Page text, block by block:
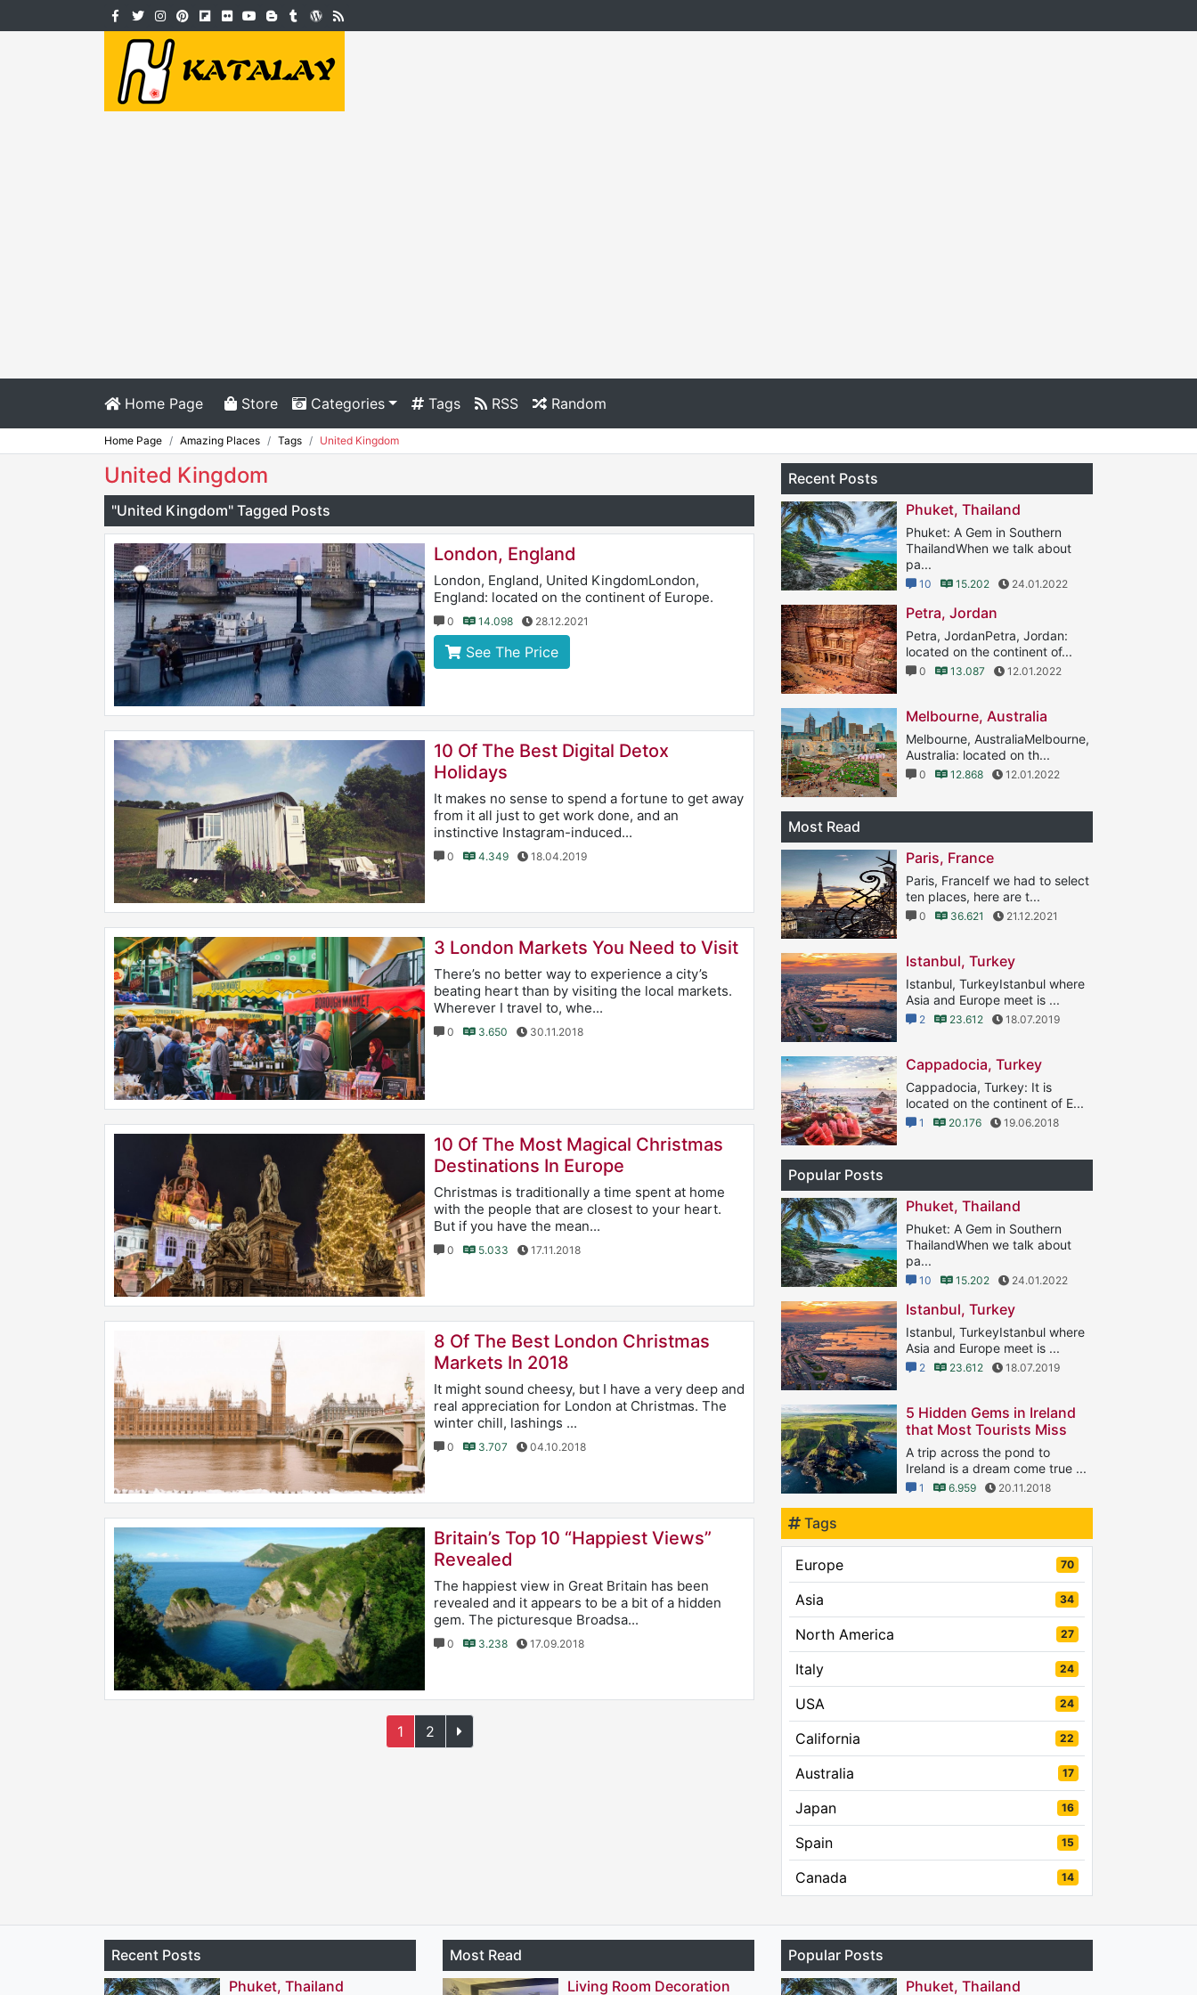
Home Page Store Categories Tags RSS Random
Home Page Amazing Places Tags United Kingdom
United Kingdom
"United Kingdom" Tagged Posts
London, England
London, England, United KingdomLondon,
England: located on the continent of Europe.
0 14.098 28.12.2021
See The Price
10 Of The Best Digital Detox
Holidays
It makes no sense to spend a fortune to get away
from it all just to get work done, and an
instinctive Instagram-induced...
0 4.349 18.04.2019
3 London Markets You Need to Visit
There’s no better way to experience a city’s
beating heart than by visiting the local markets.
Wherever I travel to, whe...
0 3.650 30.11.2018
10 Of The Most Magical Christmas
Destinations In Europe
Christmas is traditionally a time spent at home
with the people that are closest to your heart.
But if you have the mean...
0 5.033 17.11.2018
8 Of The Best London Christmas
Markets In 2018
It might sound cheesy, but I have a very deep and
real appreciation for London at Christmas. The
winter chill, lashings ...
0 3.707 04.10.2018
Britain’s Top 10 “Happiest Views”
Revealed
The happiest view in Great Britain has been
revealed and it appears to be a bit of a hidden
gem. The picturesque Broadsa...
0 3.238 17.09.2018
1 2
Recent Posts
Phuket, Thailand
Phuket: A Gem in Southern
ThailandWhen we talk about
pa...
10 15.202 24.01.2022
Petra, Jordan
Petra, JordanPetra, Jordan:
located on the continent of...
0 13.087 12.01.2022
Melbourne, Australia
Melbourne, AustraliaMelbourne,
Australia: located on th...
0 12.868 12.01.2022
Most Read
Paris, France
Paris, FranceIf we had to select
ten places, here are t...
0 36.621 21.12.2021
Istanbul, Turkey
Istanbul, TurkeyIstanbul where
Asia and Europe meet is ...
2 23.612 18.07.2019
Cappadocia, Turkey
Cappadocia, Turkey: It is
located on the continent of E...
1 20.176 19.06.2018
Popular Posts
Phuket, Thailand
Phuket: A Gem in Southern
ThailandWhen we talk about
pa...
10 15.202 24.01.2022
Istanbul, Turkey
Istanbul, TurkeyIstanbul where
Asia and Europe meet is ...
2 23.612 18.07.2019
5 Hidden Gems in Ireland
that Most Tourists Miss
A trip across the pond to
Ireland is a dream come true ...
1 6.959 20.11.2018
Tags
Europe 70
Asia 34
North America 27
Italy 24
USA 24
California 22
Australia 17
Japan 16
Spain 15
Canada 14
Recent Posts
Phuket, Thailand
Most Read
Living Room Decoration
Popular Posts
Phuket, Thailand